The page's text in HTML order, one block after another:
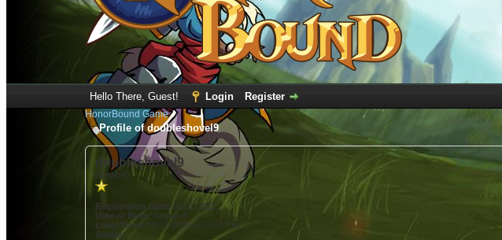
Hello There, Guest! Login Register
HonorBound Game
Profile of doubleshovel9
doubleshovel9
(Newbie)
Registration Date:02-26-2022
Date of Birth: August 8
Local Time: 08-07-2026 at 03:23 PM
Status: